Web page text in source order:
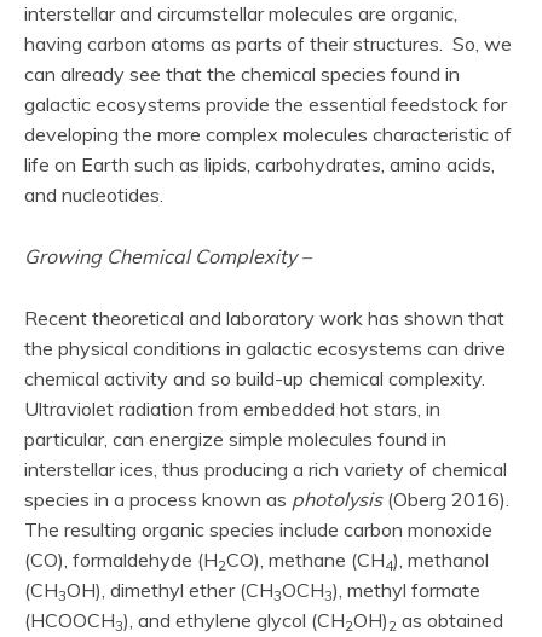
interstellar and circumstellar molecules are organic,
having carbon atoms as parts of their structures. So, we
can already see that the chemical species found in
galactic ecosystems provide the essential feedstock for
developing the more complex molecules characteristic of
life on Earth such as lipids, carbohydrates, amino acids,
and nucleotides.
Growing Chemical Complexity –
Recent theoretical and laboratory work has shown that
the physical conditions in galactic ecosystems can drive
chemical activity and so build-up chemical complexity.
Ultraviolet radiation from embedded hot stars, in
particular, can energize simple molecules found in
interstellar ices, thus producing a rich variety of chemical
species in a process known as photolysis(Oberg 2016).
The resulting organic species include carbon monoxide
(CO), formaldehyde (H2CO), methane (CH4), methanol
(CH3OH), dimethyl ether (CH3OCH3), methyl formate
(HCOOCH3), and ethylene glycol (CH2OH) 2 as obtained